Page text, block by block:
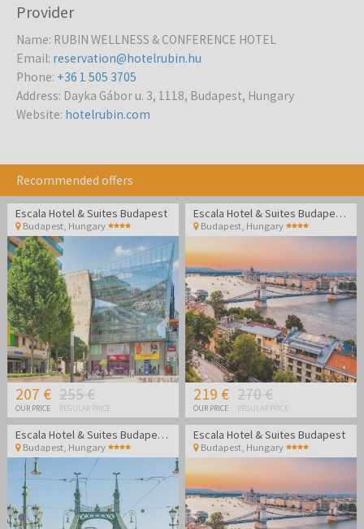
Provider
Name: RUBIN WELLNESS & CONFERENCE HOTEL
Email: reservation@hotelrubin.hu
Phone: +36 1 505 3705
Address: Dayka Gábor u. 3, 1118, Budapest, Hungary
Website: hotelrubin.com
Recommended offers
Escala Hotel & Suites Budapest
Budapest, Hungary
207 €
OUR PRICE
255 €
REGULAR PRICE
Escala Hotel & Suites Budapest - Family break
Budapest Hungary
219 €
OUR PRICE
270 €
REGULAR PRICE
Escala Hotel & Suites Budapest - Family break
Budapest, Hungary
Escala Hotel & Suites Budapest
Budapest Hungary